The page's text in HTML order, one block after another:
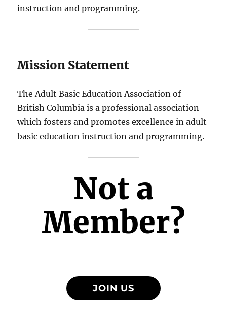
instruction and programming.
Mission Statement
The Adult Basic Education Association of
British Columbia is a professional association
which fosters and promotes excellence in adult
basic education instruction and programming.
Not a
Member?
JOIN US